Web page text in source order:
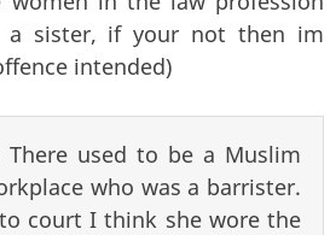
a sister, if your not then im
intended)
There used to be a Muslim
who was a barrister.
court I think she wore the